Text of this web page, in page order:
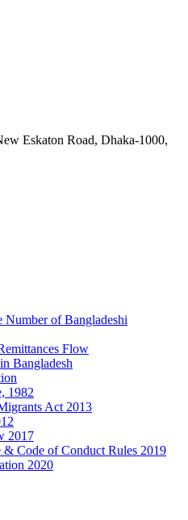
Eskaton Road, Dhaka-1000,
Number of Bangladeshi
Flow
Bangladesh
1982
Act 2013
2017
Code of Conduct Rules 2019
2020